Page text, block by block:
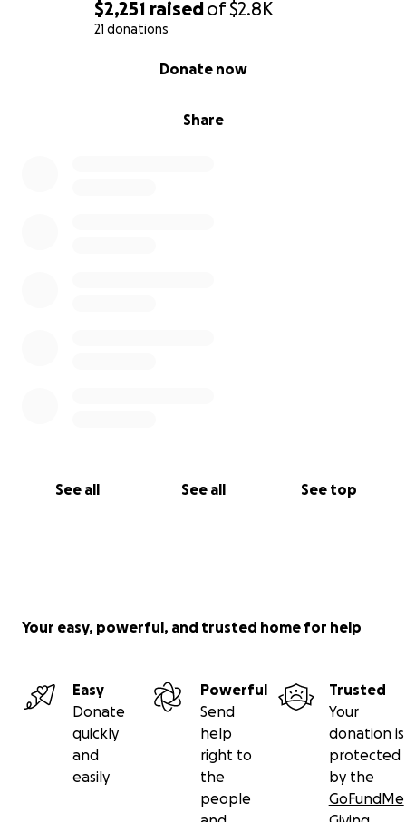
$2,251 raisedof$2.8K
21 donations
Share
Donate now
See all See all See top
Your easy, powerful, and trusted home for help
Easy
Donate
quickly
and
easily
Powerful
Send
help
right to
the
people
Trusted
Your
donation is
protected
by the
GoFundMe